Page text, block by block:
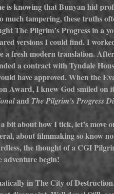
is knowing that Bunyan hid
much tampering, these truths
The Pilgrim’s Progress in a
versions I could find. I
a fresh modern translation.
a contract with Tyndale
have approved. When the
Award, I knew God smiled on
and The Pilgrim’s Progress
bit about how I tick, let’s move
about filmmaking so know
the thought of a CGI
adventure begin!
in The City of